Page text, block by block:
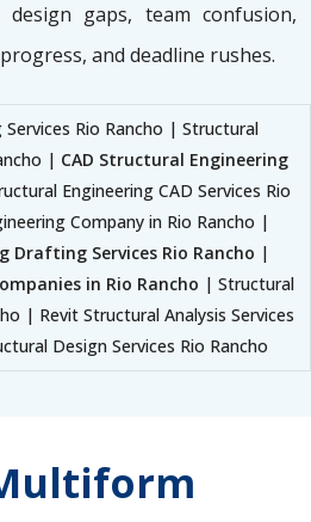
gaps, team confusion,
and deadline rushes.
Rio Rancho | Structural
| CAD Structural Engineering
Engineering CAD Services Rio
Company in Rio Rancho |
Drafting Services Rio Rancho |
in Rio Rancho | Structural
| Revit Structural Analysis Services
Design Services Rio Rancho